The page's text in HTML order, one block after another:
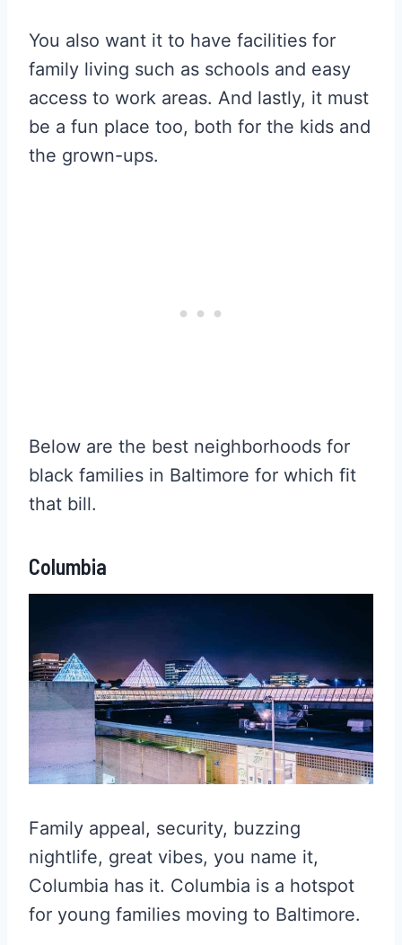
You also want it to have facilities for
family living such as schools and easy
access to work areas. And lastly, it must
be a fun place too, both for the kids and
the grown-ups.
Below are the best neighborhoods for
black families in Baltimore for which fit
that bill.
Columbia
Family appeal, security, buzzing
nightlife, great vibes, you name it,
Columbia has it. Columbia is a hotspot
for young families moving to Baltimore.